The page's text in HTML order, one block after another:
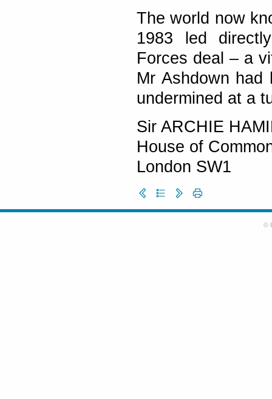
The world now
1983 led
Forces deal – a
Mr Ashdown
undermined at a
Sir ARCHIE
House of
London SW1
©